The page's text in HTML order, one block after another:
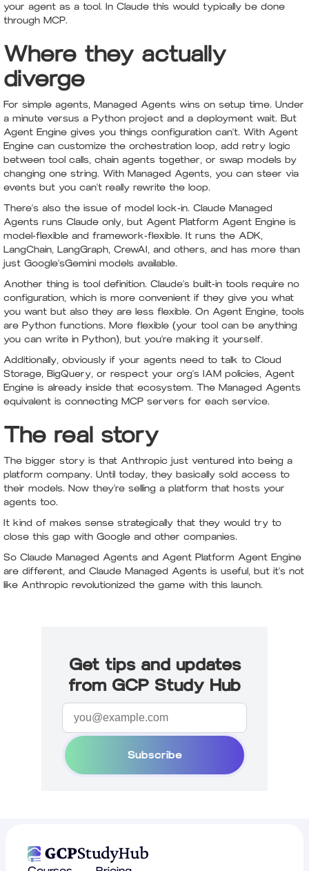
your agent as a tool. In Claude this would typically be done
through MCP.
Where they actually
diverge
For simple agents, Managed Agents wins on setup time. Under
a minute versus a Python project and a deployment wait. But
Agent Engine gives you things configuration can't. With Agent
Engine can customize the orchestration loop, add retry logic
between tool calls, chain agents together, or swap models by
changing one string. With Managed Agents, you can steer via
events but you can't really rewrite the loop.
There's also the issue of model lock-in. Claude Managed
Agents runs Claude only, but Agent Platform Agent Engine is
model-flexible and framework-flexible. It runs the ADK,
LangChain, LangGraph, CrewAI, and others, and has more than
just Google'sGemini models available.
Another thing is tool definition. Claude's built-in tools require no
configuration, which is more convenient if they give you what
you want but also they are less flexible. On Agent Engine, tools
are Python functions. More flexible (your tool can be anything
you can write in Python), but you're making it yourself.
Additionally, obviously if your agents need to talk to Cloud
Storage, BigQuery, or respect your org's IAM policies, Agent
Engine is already inside that ecosystem. The Managed Agents
equivalent is connecting MCP servers for each service.
The real story
The bigger story is that Anthropic just ventured into being a
platform company. Until today, they basically sold access to
their models. Now they're selling a platform that hosts your
agents too.
It kind of makes sense strategically that they would try to
close this gap with Google and other companies.
So Claude Managed Agents and Agent Platform Agent Engine
are different, and Claude Managed Agents is useful, but it's not
like Anthropic revolutionized the game with this launch.
Get tips and updates
from GCP Study Hub
Subscribe